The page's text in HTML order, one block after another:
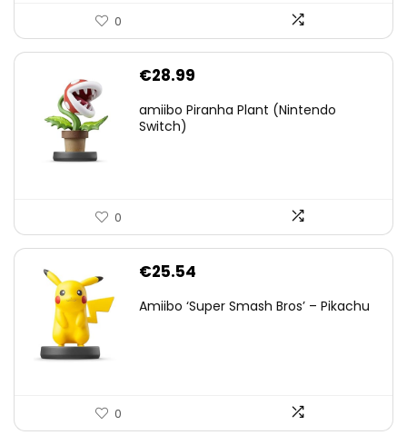
0
€28.99
amiibo Piranha Plant (Nintendo
Switch)
0
€25.54
Amiibo ‘Super Smash Bros’ – Pikachu
0